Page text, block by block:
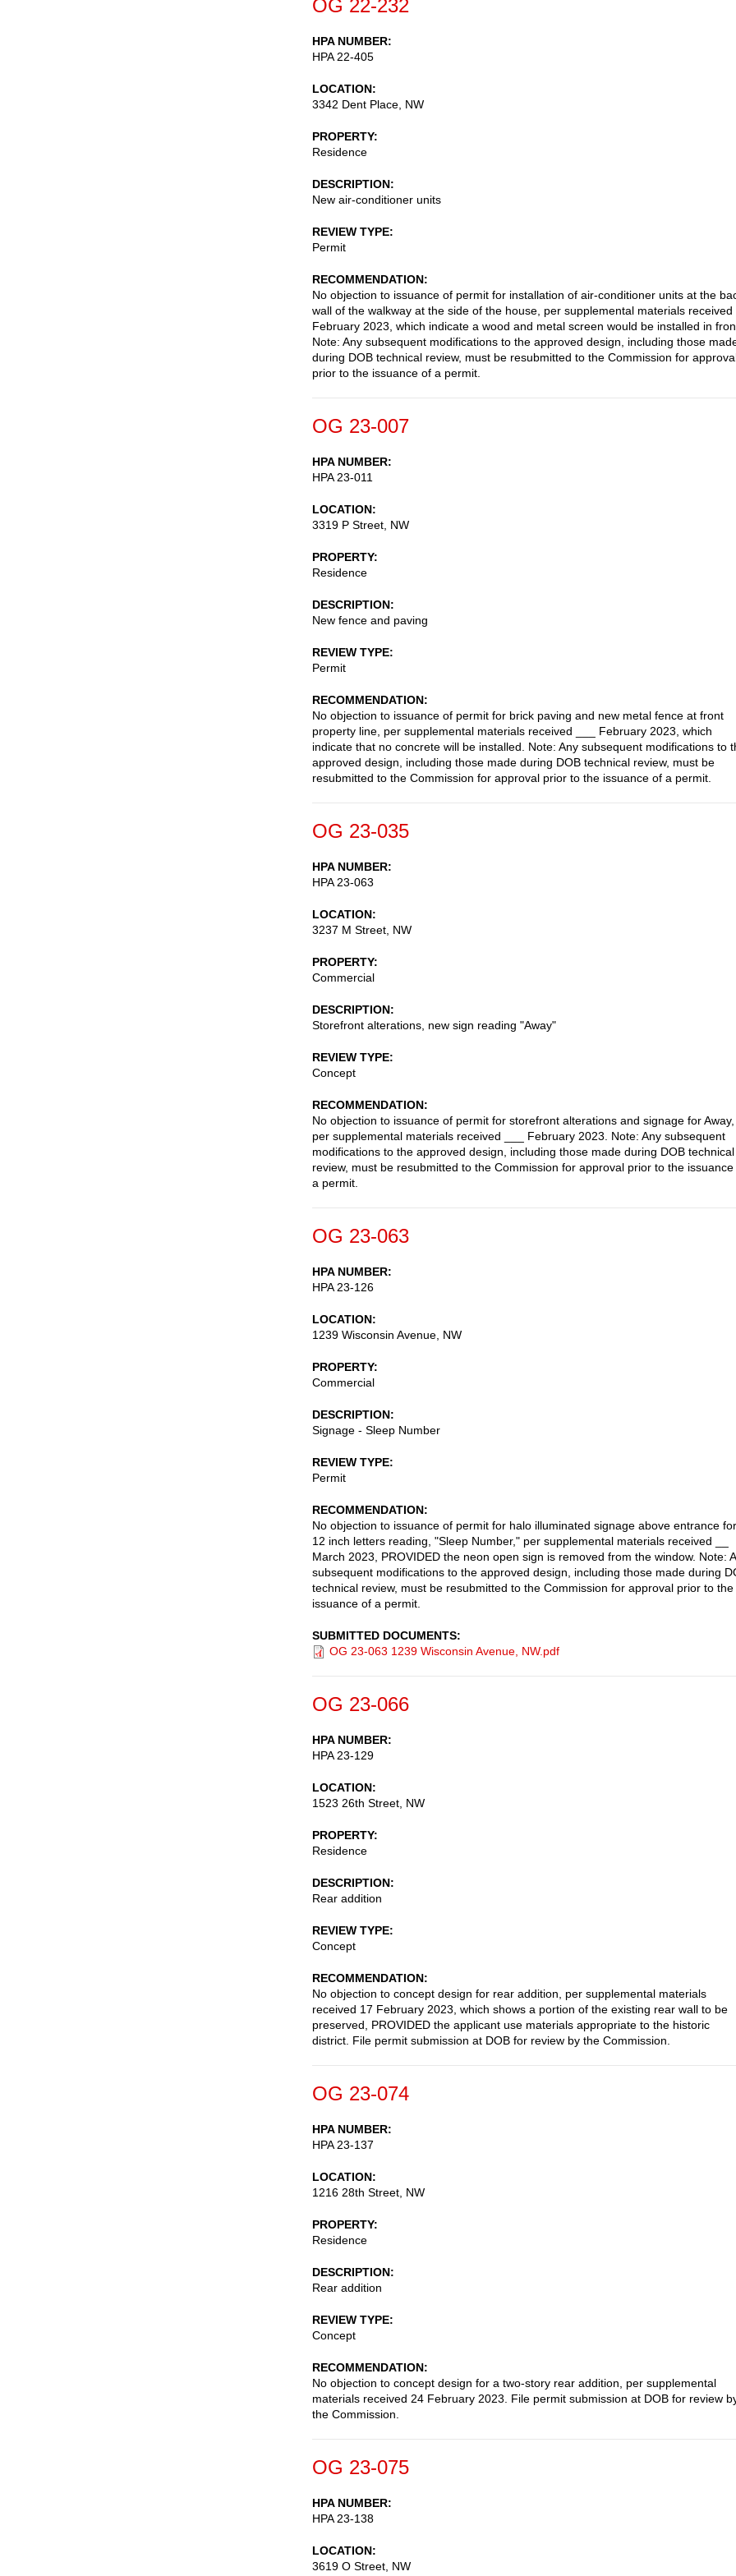
OG 22-232
HPA NUMBER
HPA 22-405
LOCATION
3342 Dent Place, NW
PROPERTY
Residence
DESCRIPTION
New air-conditioner units
REVIEW TYPE
Permit
RECOMMENDATION
No objection to issuance of permit for installation of air-conditioner units at the
wall of the walkway at the side of the house, per supplemental materials received
February 2023, which indicate a wood and metal screen would be installed in
Note: Any subsequent modifications to the approved design, including those
during DOB technical review, must be resubmitted to the Commission for
prior to the issuance of a permit.
OG 23-007
HPA NUMBER
HPA 23-011
LOCATION
3319 P Street, NW
PROPERTY
Residence
DESCRIPTION
New fence and paving
REVIEW TYPE
Permit
RECOMMENDATION
No objection to issuance of permit for brick paving and new metal fence at front
property line, per supplemental materials received ___ February 2023, which
indicate that no concrete will be installed. Note: Any subsequent modifications to
approved design, including those made during DOB technical review, must be
resubmitted to the Commission for approval prior to the issuance of a permit.
OG 23-035
HPA NUMBER
HPA 23-063
LOCATION
3237 M Street, NW
PROPERTY
Commercial
DESCRIPTION
Storefront alterations, new sign reading "Away"
REVIEW TYPE
Concept
RECOMMENDATION
No objection to issuance of permit for storefront alterations and signage for Away,
per supplemental materials received ___ February 2023. Note: Any subsequent
modifications to the approved design, including those made during DOB technical
review, must be resubmitted to the Commission for approval prior to the issuance
a permit.
OG 23-063
HPA NUMBER
HPA 23-126
LOCATION
1239 Wisconsin Avenue, NW
PROPERTY
Commercial
DESCRIPTION
Signage - Sleep Number
REVIEW TYPE
Permit
RECOMMENDATION
No objection to issuance of permit for halo illuminated signage above entrance for
12 inch letters reading, "Sleep Number," per supplemental materials received __
March 2023, PROVIDED the neon open sign is removed from the window. Note:
subsequent modifications to the approved design, including those made during
technical review, must be resubmitted to the Commission for approval prior to the
issuance of a permit.
SUBMITTED DOCUMENTS
OG 23-063 1239 Wisconsin Avenue, NW.pdf
OG 23-066
HPA NUMBER
HPA 23-129
LOCATION
1523 26th Street, NW
PROPERTY
Residence
DESCRIPTION
Rear addition
REVIEW TYPE
Concept
RECOMMENDATION
No objection to concept design for rear addition, per supplemental materials
received 17 February 2023, which shows a portion of the existing rear wall to be
preserved, PROVIDED the applicant use materials appropriate to the historic
district. File permit submission at DOB for review by the Commission.
OG 23-074
HPA NUMBER
HPA 23-137
LOCATION
1216 28th Street, NW
PROPERTY
Residence
DESCRIPTION
Rear addition
REVIEW TYPE
Concept
RECOMMENDATION
No objection to concept design for a two-story rear addition, per supplemental
materials received 24 February 2023. File permit submission at DOB for review
the Commission.
OG 23-075
HPA NUMBER
HPA 23-138
LOCATION
3619 O Street, NW